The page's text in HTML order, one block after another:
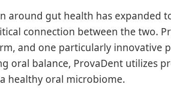
around gut health has expanded
connection between the two.
and one particularly innovative
oral balance, ProvaDent utilizes
healthy oral microbiome.